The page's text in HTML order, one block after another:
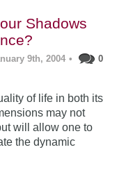
Shadows
9th, 2004 •
0
of life in both its
may not
will allow one to
the dynamic